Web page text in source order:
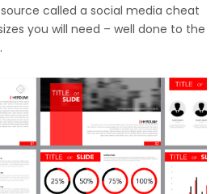
called a social media cheat
you will need – well done to the